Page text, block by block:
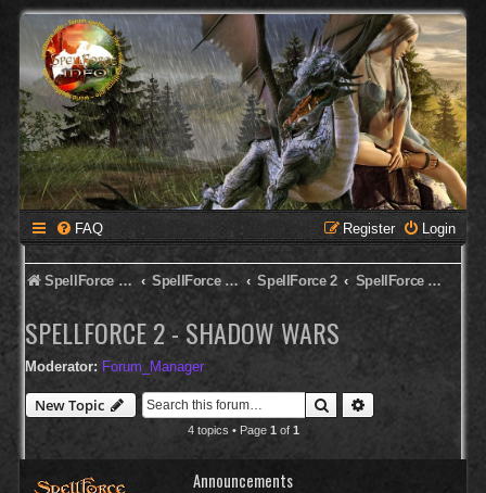
FAQ Login
Register
SpellForce Forum SpellForce - Deutsches Forum SpellForce 2 SpellForce 2 - Shadow Wars
SPELLFORCE 2 - SHADOW WARS
Moderator: Forum_Manager
New Topic Search
4 topics • Page 1 of 1
Announcements